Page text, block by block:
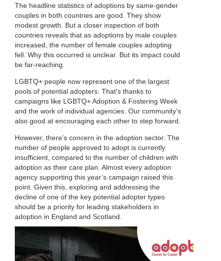
The headline statistics of adoptions by same-gender
couples in both countries are good. They show
modest growth. But a closer inspection of both
countries reveals that as adoptions by male couples
increased, the number of female couples adopting
fell. Why this occurred is unclear. But its impact could
be far-reaching.
LGBTQ+ people now represent one of the largest
pools of potential adopters. That's thanks to
campaigns like LGBTQ+ Adoption & Fostering Week
and the work of individual agencies. Our community's
also good at encouraging each other to step forward.
However, there’s concern in the adoption sector. The
number of people approved to adopt is currently
insufficient, compared to the number of children with
adoption as their care plan. Almost every adoption
agency supporting this year’s campaign raised this
point. Given this, exploring and addressing the
decline of one of the key potential adopter types
should be a priority for leading stakeholders in
adoption in England and Scotland.